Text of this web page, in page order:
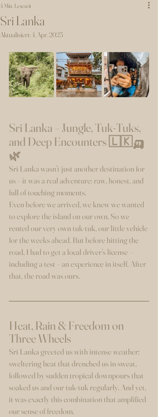
Sri Lanka
4 Min. Lesezeit
Aktualisiert: 4. Apr. 2025
Sri Lanka – Jungle, Tuk-Tuks,
and Deep Encounters 🇱🇰🛺
🌿
Sri Lanka wasn’t just another destination for
us – it was a real adventure: raw, honest, and
full of touching moments.
Even before we arrived, we knew we wanted
to explore the island on our own. So we
rented our very own tuk-tuk, our little vehicle
for the weeks ahead. But before hitting the
road, I had to get a local driver’s license –
including a test – an experience in itself. After
that, the road was ours.
Heat, Rain & Freedom on
Three Wheels
Sri Lanka greeted us with intense weather:
sweltering heat that drenched us in sweat,
followed by sudden tropical downpours that
soaked us and our tuk-tuk regularly. And yet,
it was exactly this combination that amplified
our sense of freedom.